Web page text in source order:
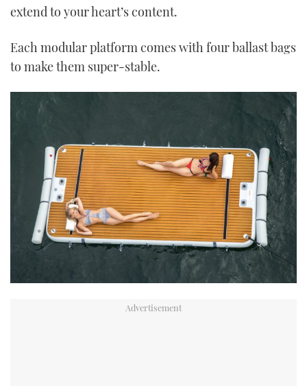
extend to your heart’s content.
Each modular platform comes with four ballast bags
to make them super-stable.